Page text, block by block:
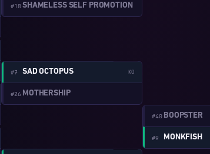
#18 SHAMELESS SELF PROMOTION
#7 SAD OCTOPUS KO
#26 MOTHERSHIP
#40 BOOPSTER
#9 MONKFISH